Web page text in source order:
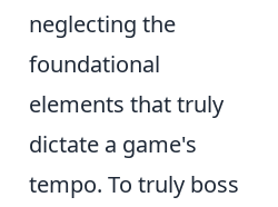
neglecting the
foundational
elements that truly
dictate a game's
tempo. To truly boss